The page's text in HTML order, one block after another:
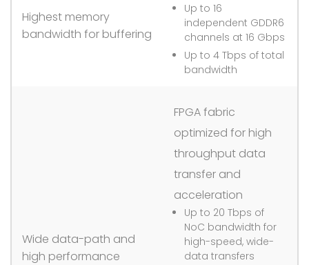
Highest memory
bandwidth for buffering
Up to 16
independent GDDR6
channels at 16 Gbps
Up to 4 Tbps of total
bandwidth
Wide data-path and
high performance
FPGA fabric
optimized for high
throughput data
transfer and
acceleration
Up to 20 Tbps of
NoC bandwidth for
high-speed, wide-
data transfers